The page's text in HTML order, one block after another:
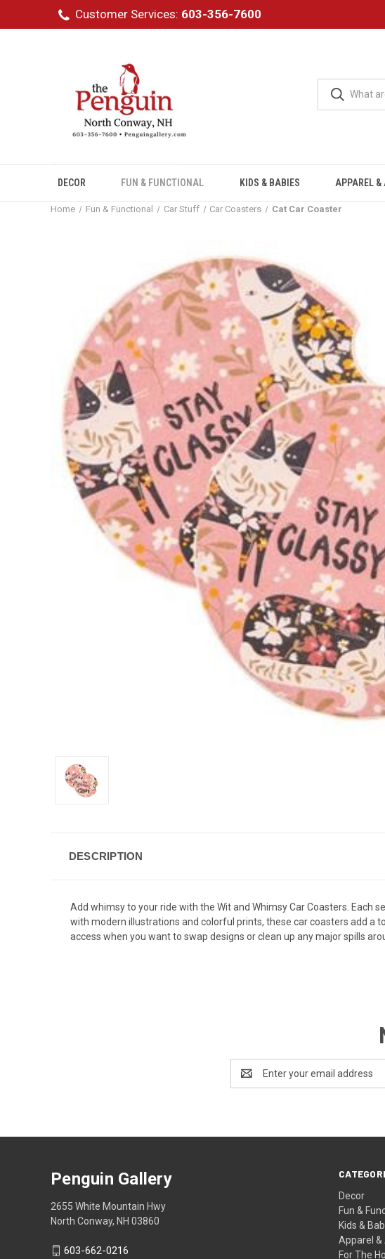
Customer Services: 603-356-7600
DECOR FUN & FUNCTIONAL KIDS & BABIES APPAREL &
Home Fun & Functional Car Stuff Car Coasters Cat Car Coaster
DESCRIPTION
Add whimsy to your ride with the Wit and Whimsy Car Coasters. Each
with modern illustrations and colorful prints, these car coasters add a
access when you want to swap designs or clean up any major spills
Address
Decor
Fun &
Kids &
Apparel &
For The
Penguin Gallery
2655 White Mountain Hwy
North Conway, NH 03860
603-662-0216